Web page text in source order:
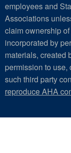
employees and
Associations
claim ownership
incorporated by
materials, created
permission to
such third party
reproduce AHA